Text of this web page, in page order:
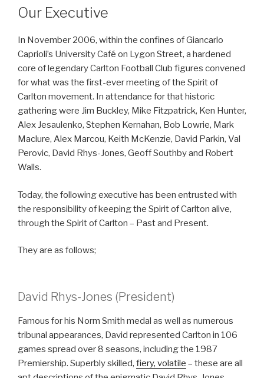
Our Executive
In November 2006, within the confines of Giancarlo
Caprioli’s University Café on Lygon Street, a hardened
core of legendary Carlton Football Club figures convened
for what was the first-ever meeting of the Spirit of
Carlton movement. In attendance for that historic
gathering were Jim Buckley, Mike Fitzpatrick, Ken Hunter,
Alex Jesaulenko, Stephen Kernahan, Bob Lowrie, Mark
Maclure, Alex Marcou, Keith McKenzie, David Parkin, Val
Perovic, David Rhys-Jones, Geoff Southby and Robert
Walls.
Today, the following executive has been entrusted with
the responsibility of keeping the Spirit of Carlton alive,
through the Spirit of Carlton – Past and Present.
They are as follows;
David Rhys-Jones (President)
Famous for his Norm Smith medal as well as numerous
tribunal appearances, David represented Carlton in 106
games spread over 8 seasons, including the 1987
Premiership. Superbly skilled, fiery, volatile – these are all